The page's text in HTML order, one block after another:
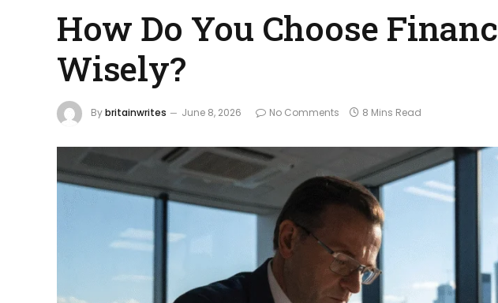
How Do You Choose
Wisely?
Bybritainwrites June 8, 2026 No Comments 8 Mins Read